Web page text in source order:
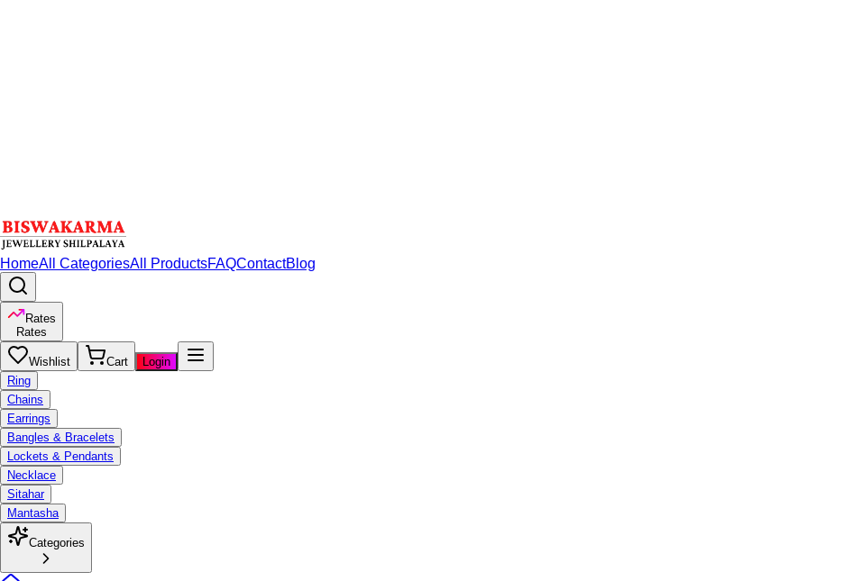
HomeAll CategoriesAll ProductsFAQContactBlog
Rates
Rates
Wishlist Cart
Login
Ring
Chains
Earrings
Bangles & Bracelets
Lockets & Pendants
Necklace
Sitahar
Mantasha
Categories